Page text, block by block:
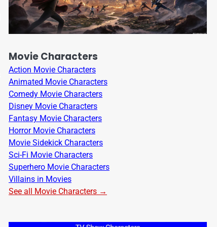
Movie Characters
Action Movie Characters
Animated Movie Characters
Comedy Movie Characters
Disney Movie Characters
Fantasy Movie Characters
Horror Movie Characters
Movie Sidekick Characters
Sci-Fi Movie Characters
Superhero Movie Characters
Villains in Movies
See all Movie Characters →